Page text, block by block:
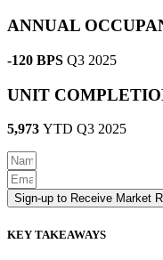
ANNUAL
-120 BPS Q3 2025
UNIT
5,973 YTD Q3 2025
Sign-up to Receive Market
KEY TAKEAWAYS